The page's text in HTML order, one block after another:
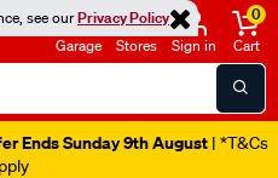
see ourPrivacy Policy
Garage Stores Sign in
0
Cart
Ends Sunday 9th August | *T&Cs